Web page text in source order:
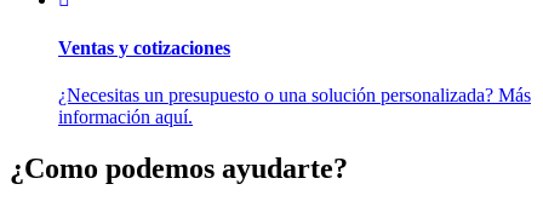
Ventas y cotizaciones
¿Necesitas un presupuesto o una solución personalizada? Más
información aquí.
¿Como podemos ayudarte?